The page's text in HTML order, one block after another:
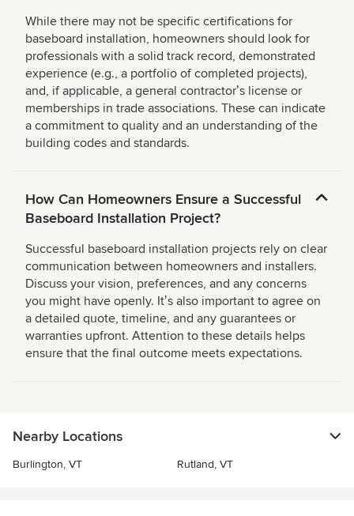
While there may not be specific certifications for
baseboard installation, homeowners should look for
professionals with a solid track record, demonstrated
experience (e.g., a portfolio of completed projects),
and, if applicable, a general contractorʼs license or
memberships in trade associations. These can indicate
a commitment to quality and an understanding of the
building codes and standards.
How Can Homeowners Ensure a Successful
Baseboard Installation Project?
Successful baseboard installation projects rely on clear
communication between homeowners and installers.
Discuss your vision, preferences, and any concerns
you might have openly. Itʼs also important to agree on
a detailed quote, timeline, and any guarantees or
warranties upfront. Attention to these details helps
ensure that the final outcome meets expectations.
Nearby Locations
Burlington, VT Rutland, VT